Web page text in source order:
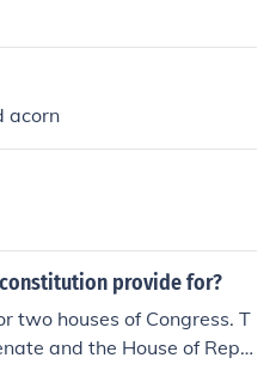
acorn
provide for?
two houses of Congress. T
and the House of Repr